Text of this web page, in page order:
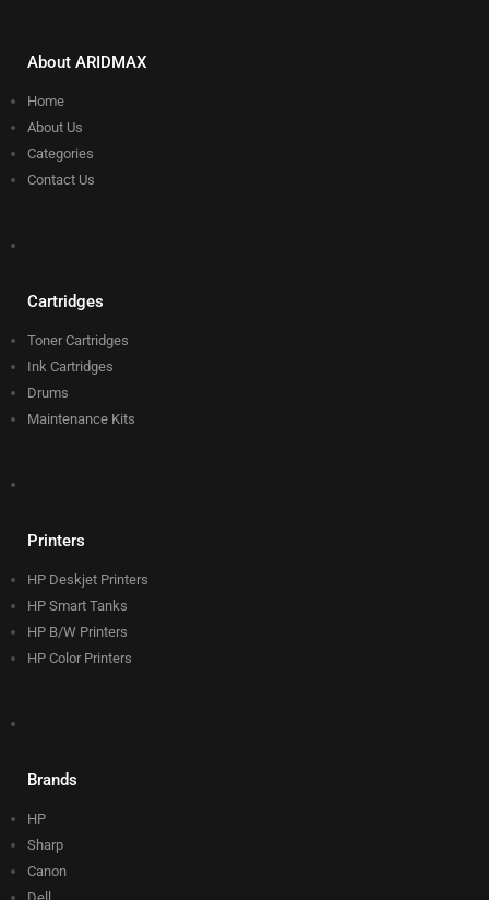
About ARIDMAX
Home
About Us
Categories
Contact Us
Cartridges
Toner Cartridges
Ink Cartridges
Drums
Maintenance Kits
Printers
HP Deskjet Printers
HP Smart Tanks
HP B/W Printers
HP Color Printers
Brands
HP
Sharp
Canon